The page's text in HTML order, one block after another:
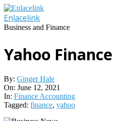
Skip
to
content
Enlacelink
Business and Finance
Yahoo Finance
By: Ginger Hale
On: June 12, 2021
In: Finance Accounting
Tagged: finance, yahoo